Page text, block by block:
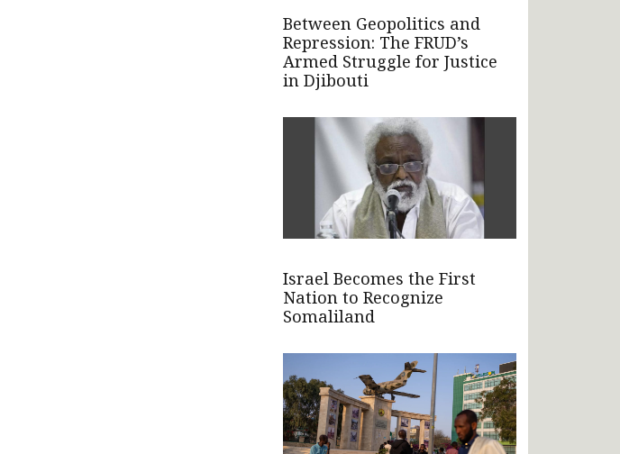
Between Geopolitics and
Repression: The FRUD’s
Armed Struggle for Justice
in Djibouti
Israel Becomes the First
Nation to Recognize
Somaliland